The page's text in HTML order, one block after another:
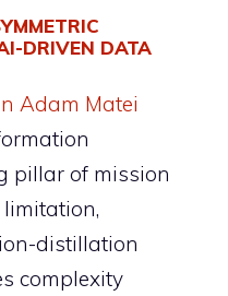
DRIVEN DATA
Adam Matei
pillar of mission
distillation
complexity